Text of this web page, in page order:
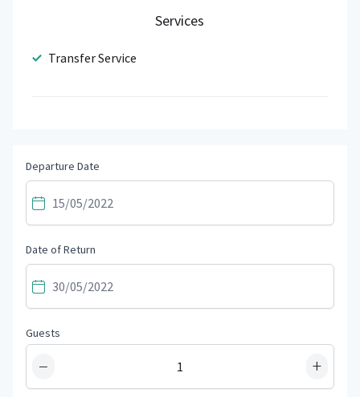
Services
Transfer Service
Departure Date
Date of Return
Guests
− +